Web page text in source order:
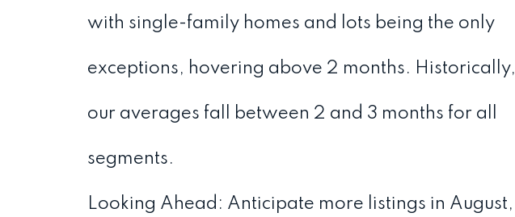
with single-family homes and lots being the only
exceptions, hovering above 2 months. Historically,
our averages fall between 2 and 3 months for all
segments.
Looking Ahead: Anticipate more listings in August,